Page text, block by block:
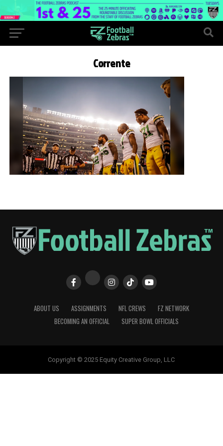
Corrente
ABOUT US ASSIGNMENTS NFL CREWS
FZ NETWORK
BECOMING AN OFFICIAL
SUPER BOWL OFFICIALS
Copyright © 2025 Equity Creative Group, LLC